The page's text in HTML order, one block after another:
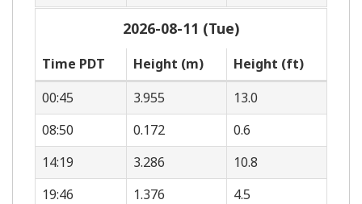
2026-08-11 (Tue)
Time PDT Height (m)
Height (ft)
00:45
3.955
13.0
08:50
0.172
0.6
14:19
3.286
10.8
19:46
1.376 4.5